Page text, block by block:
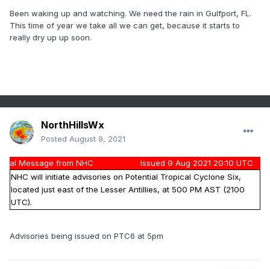
Been waking up and watching. We need the rain in Gulfport, FL.
This time of year we take all we can get, because it starts to
really dry up up soon.
NorthHillsWx
Posted August 9, 2021
al Message from NHC
Issued 9 Aug 2021 20:10 UTC
NHC will initiate advisories on Potential Tropical Cyclone Six,
located just east of the Lesser Antillies, at 500 PM AST (2100
UTC).
Advisories being issued on PTC6 at 5pm